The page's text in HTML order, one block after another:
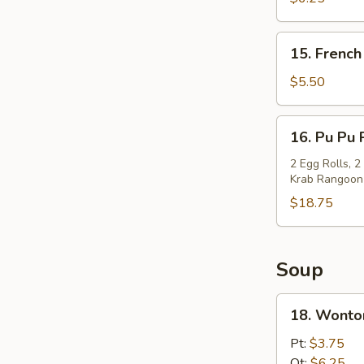
(10)
French
Fries
15.
$5.50
Pu
Platter
16. Pu Pu
2 Egg Rolls,
Krab Rangoon
$18.75
Soup
Wonton
Soup
18.
Pt: $3.75